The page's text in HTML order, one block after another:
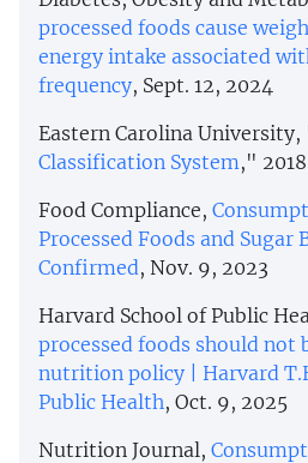
processed foods cause
energy intake associated
frequency, Sept. 12, 2024
Eastern Carolina University,
Classification System ," 2018
Food Compliance,
Processed Foods and Sugar
Confirmed, Nov. 9, 2023
Harvard School of Public
processed foods should not
nutrition policy | Harvard
Public Health, Oct. 9, 2025
Nutrition Journal,